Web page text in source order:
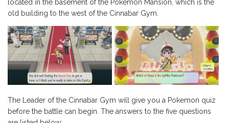
located in the basement of the Pokemon Mansion, which is the
old building to the west of the Cinnabar Gym.
The Leader of the Cinnabar Gym will give you a Pokemon quiz
before the battle can begin. The answers to the five questions